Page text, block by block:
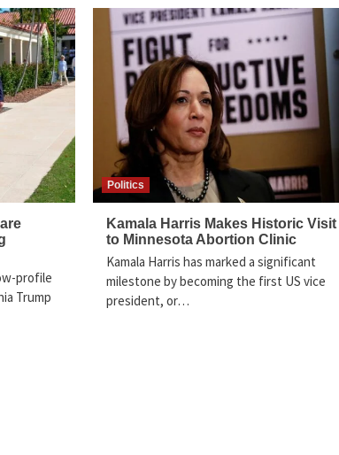
profile
Trump
Politics
Kamala Harris Makes Historic Visit
to Minnesota Abortion Clinic
Kamala Harris has marked a significant
milestone by becoming the first US vice
president, or…